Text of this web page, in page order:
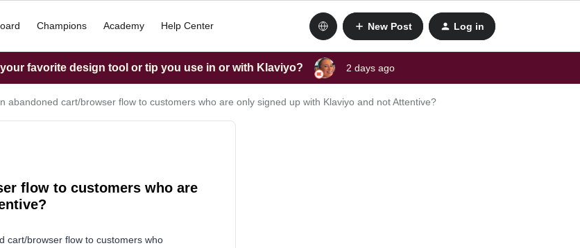
Champions Academy Help Center New Post Log in
favorite design tool or tip you use in or with Klaviyo? 2 days ago
abandoned cart/browser flow to customers who are only signed up with Klaviyo and not Attentive?
flow to customers who are
cart/browser flow to customers who